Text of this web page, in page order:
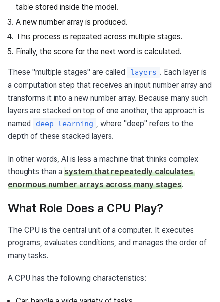
table stored inside the model.
A new number array is produced.
This process is repeated across multiple stages.
Finally, the score for the next word is calculated.
These "multiple stages" are called layers . Each layer is
a computation step that receives an input number array and
transforms it into a new number array. Because many such
layers are stacked on top of one another, the approach is
named
deep learning , where "deep" refers to the
depth of these stacked layers.
In other words, AI is less a machine that thinks complex
thoughts than a system that repeatedly calculates
enormous number arrays across many stages.
What Role Does a CPU Play?
The CPU is the central unit of a computer. It executes
programs, evaluates conditions, and manages the order of
many tasks.
A CPU has the following characteristics: